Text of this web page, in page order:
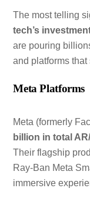
The most telling
tech’s
are pouring
and platforms
Meta Platforms
Meta (formerly
billion in total
Their flagship
Ray-Ban Meta
immersive